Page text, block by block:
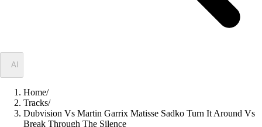
AI
Home/
Tracks/
Dubvision Vs Martin Garrix Matisse Sadko Turn It Around Vs
Break Through The Silence